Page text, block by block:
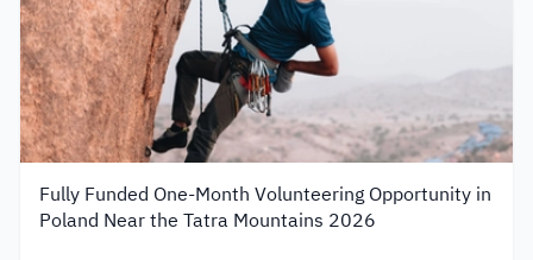
Fully Funded One-Month Volunteering Opportunity in
Poland Near the Tatra Mountains 2026